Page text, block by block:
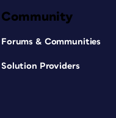
Community
Forums & Communities
Solution Providers